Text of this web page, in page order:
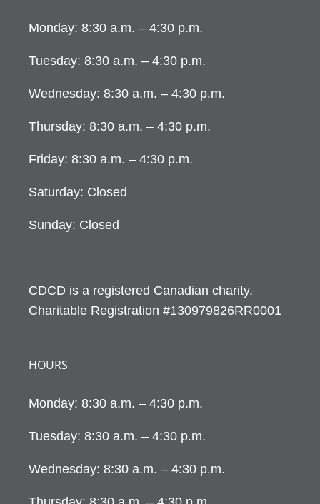
Monday: 8:30 a.m. – 4:30 p.m.
Tuesday: 8:30 a.m. – 4:30 p.m.
Wednesday: 8:30 a.m. – 4:30 p.m.
Thursday: 8:30 a.m. – 4:30 p.m.
Friday: 8:30 a.m. – 4:30 p.m.
Saturday: Closed
Sunday: Closed
CDCD is a registered Canadian charity.
Charitable Registration #130979826RR0001
HOURS
Monday: 8:30 a.m. – 4:30 p.m.
Tuesday: 8:30 a.m. – 4:30 p.m.
Wednesday: 8:30 a.m. – 4:30 p.m.